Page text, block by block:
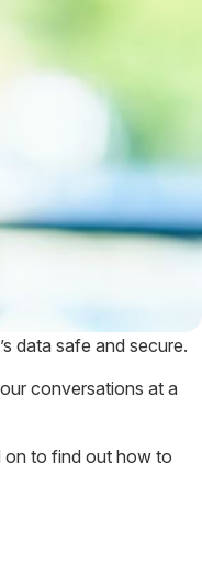
data safe and secure.
conversations at a
on to find out how to